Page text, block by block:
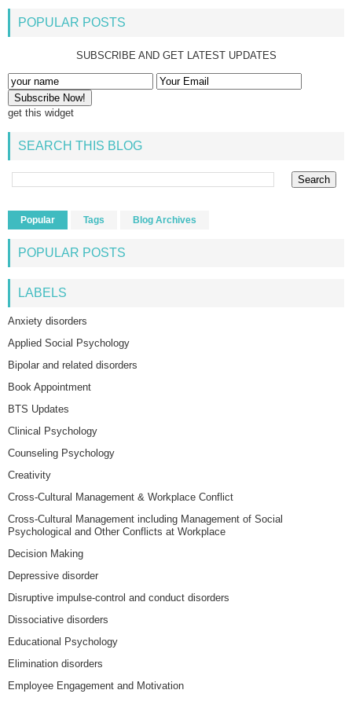
POPULAR POSTS
SUBSCRIBE AND GET LATEST UPDATES
get this widget
SEARCH THIS BLOG
Popular Tags Blog Archives
POPULAR POSTS
LABELS
Anxiety disorders
Applied Social Psychology
Bipolar and related disorders
Book Appointment
BTS Updates
Clinical Psychology
Counseling Psychology
Creativity
Cross-Cultural Management & Workplace Conflict
Cross-Cultural Management including Management of Social
Psychological and Other Conflicts at Workplace
Decision Making
Depressive disorder
Disruptive impulse-control and conduct disorders
Dissociative disorders
Educational Psychology
Elimination disorders
Employee Engagement and Motivation